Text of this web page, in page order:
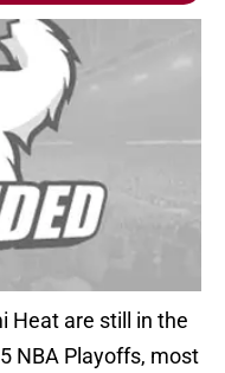
Heat are still in the
NBA Playoffs, most